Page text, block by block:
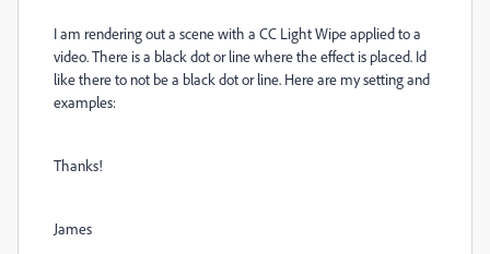
I am rendering out a scene with a CC Light Wipe applied to a
video. There is a black dot or line where the effect is placed. Id
like there to not be a black dot or line. Here are my setting and
examples:
Thanks!
James